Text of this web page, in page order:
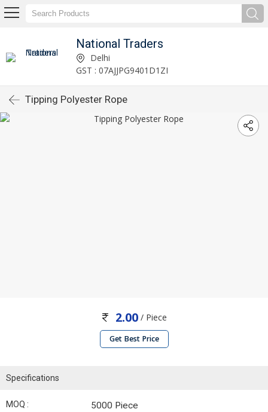
National Traders
Delhi
GST : 07AJJPG9401D1ZI
Tipping Polyester Rope
2.00 / Piece
Get Best Price
Specifications
MOQ : 5000 Piece